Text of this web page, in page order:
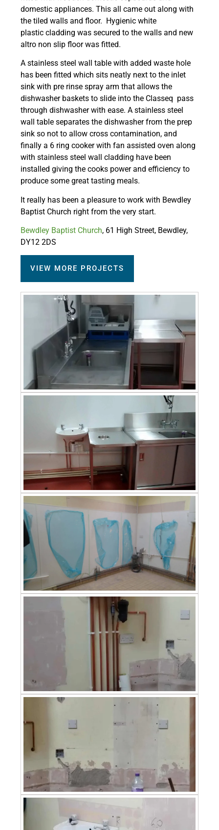
domestic appliances. This all came out along with
the tiled walls and floor. Hygienic white
plastic cladding was secured to the walls and new
altro non slip floor was fitted.
A stainless steel wall table with added waste hole
has been fitted which sits neatly next to the inlet
sink with pre rinse spray arm that allows the
dishwasher baskets to slide into the Classeq pass
through dishwasher with ease. A stainless steel
wall table separates the dishwasher from the prep
sink so not to allow cross contamination, and
finally a 6 ring cooker with fan assisted oven along
with stainless steel wall cladding have been
installed giving the cooks power and efficiency to
produce some great tasting meals.
It really has been a pleasure to work with Bewdley
Baptist Church right from the very start.
Bewdley Baptist Church, 61 High Street, Bewdley,
DY12 2DS
VIEW MORE PROJECTS